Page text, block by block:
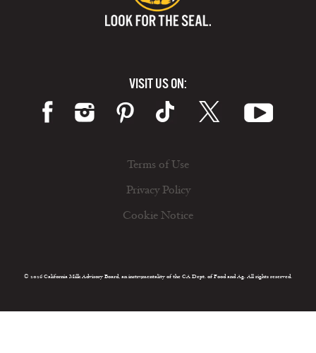
VISIT US ON:
Terms of Use
Privacy Policy
Cookie Notice
© 2026 California Milk Advisory Board, an instrumentality of the CA Dept. of Food and Ag. All rights reserved.